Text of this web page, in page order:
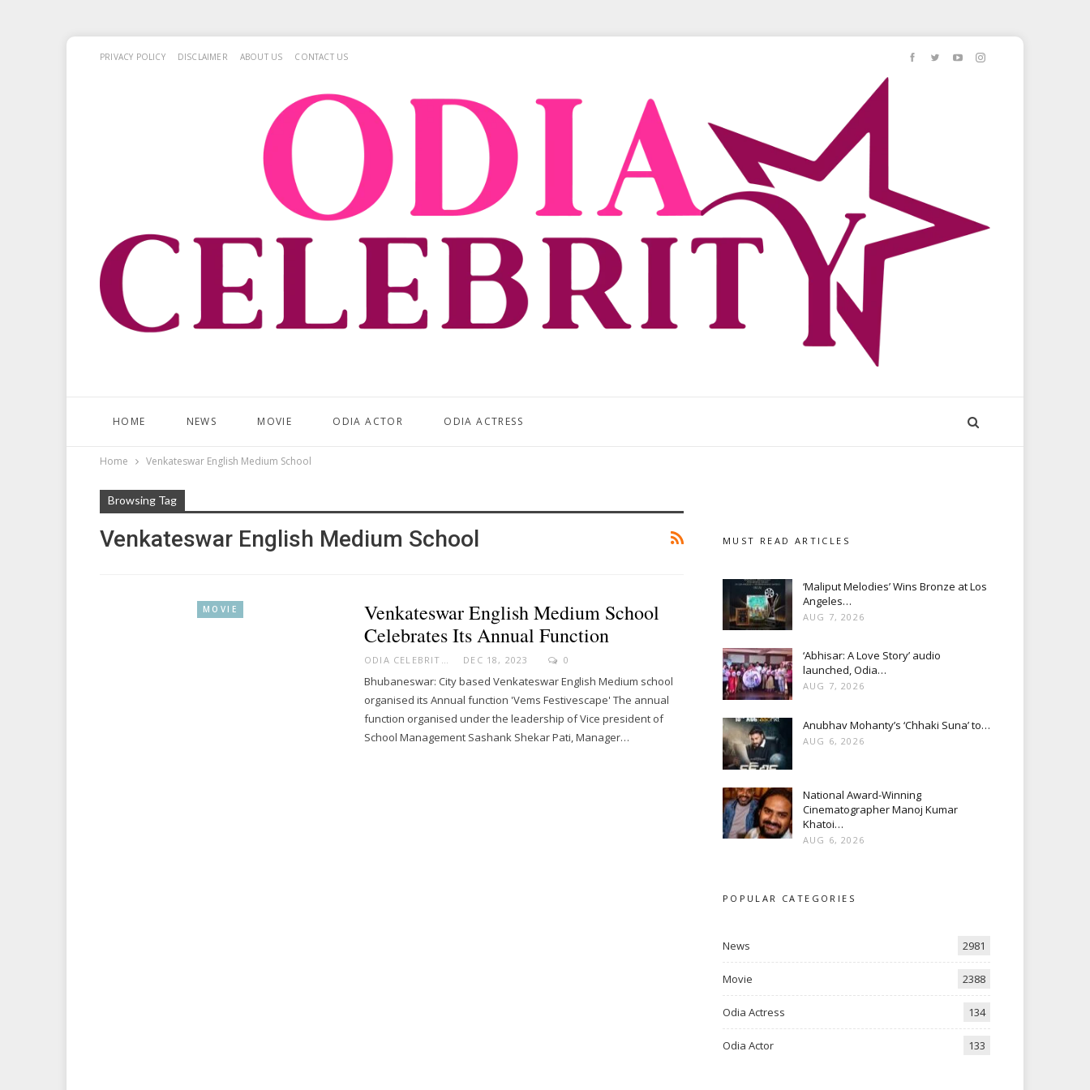
PRIVACY POLICY DISCLAIMER ABOUT US CONTACT US
HOME NEWS MOVIE ODIA ACTOR ODIA ACTRESS
Home Venkateswar English Medium School
Browsing Tag
Venkateswar English Medium School
MOVIE
Venkateswar English Medium School
Celebrates Its Annual Function
DEC 18, 2023 0
Bhubaneswar: City based Venkateswar English Medium school
organised its Annual function 'Vems Festivescape' The annual
function organised under the leadership of Vice president of
School Management Sashank Shekar Pati, Manager…
MUST READ ARTICLES
‘Maliput Melodies’ Wins Bronze at Los
Angeles…
AUG 7, 2026
‘Abhisar: A Love Story’ audio
launched, Odia…
AUG 7, 2026
Anubhav Mohanty’s ‘Chhaki Suna’ to…
AUG 6, 2026
National Award-Winning
Cinematographer Manoj Kumar
Khatoi…
AUG 6, 2026
POPULAR CATEGORIES
News 2981
Movie 2388
Odia Actress 134
Odia Actor 133